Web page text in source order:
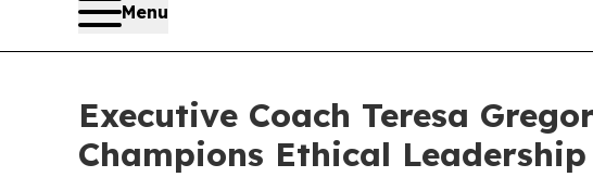
Menu
Executive Coach Teresa
Champions Ethical